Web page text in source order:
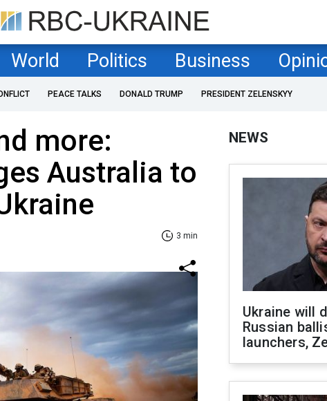
World Politics Business
PEACE TALKS DONALD TRUMP PRESIDENT ZELENSKYY
more:
Australia to
3 min
NEWS
Ukraine will
Russian
launchers,